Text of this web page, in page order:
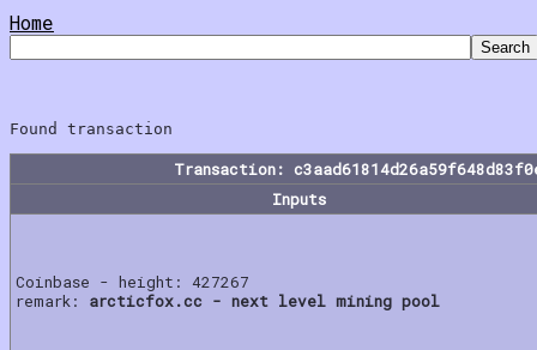
Home
Transaction:
Inputs
Coinbase - height: 427267
remark: arcticfox.cc - next level mining pool